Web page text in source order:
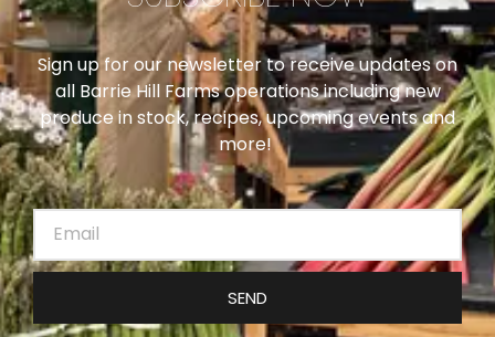
Sign up for our newsletter to receive updates on
all Barrie Hill Farms operations including new
produce in stock, recipes, upcoming events and
more!
SEND